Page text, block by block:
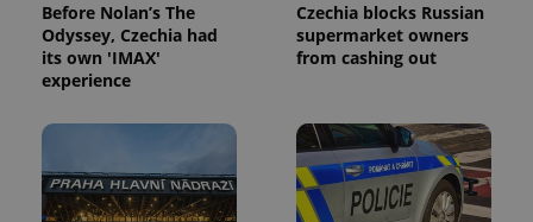
Before Nolan’s The
Odyssey, Czechia had
its own 'IMAX'
experience
Czechia blocks Russian
supermarket owners
from cashing out
Google
Privacy Policy